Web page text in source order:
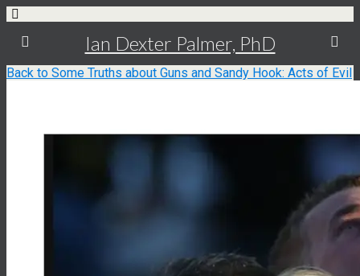
Ian Dexter Palmer, PhD
Back to Some Truths about Guns and Sandy Hook: Acts of Evil